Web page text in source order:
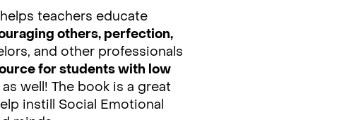
helps teachers educate
others, perfection,
and other professionals
for students with low
well! The book is a great
instill Social Emotional